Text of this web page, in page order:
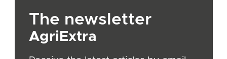
The newsletter
AgriExtra